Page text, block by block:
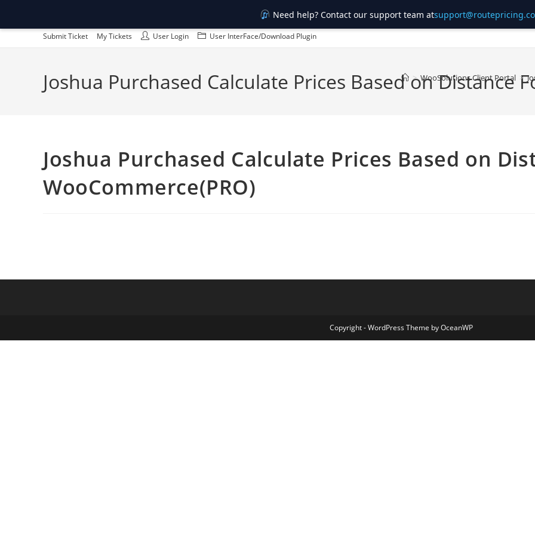
Need help? Contact our support team at
Skip
Submit Ticket My Tickets User Login User InterFace/Download Plugin
Joshua Purchased Calculate Prices Based on Distance
> WooSolutions Client Portal >
Joshua Purchased Calculate Prices Based on
WooCommerce(PRO)
Copyright - WordPress Theme by OceanWP